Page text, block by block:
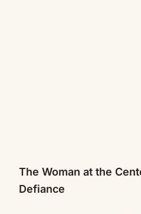
The Woman at the
Defiance